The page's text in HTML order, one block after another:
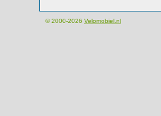
© 2000-2026 Velomobiel.nl